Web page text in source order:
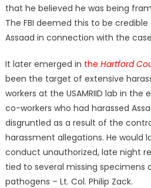
that he believed he was being
The FBI deemed this to be
Assaad in connection with the
It later emerged in the Hartford
been the target of extensive
workers at the USAMRIID lab in the
co-workers who had harassed
disgruntled as a result of the
harassment allegations. He would
conduct unauthorized, late night
tied to several missing specimens
pathogens – Lt. Col. Philip Zack.